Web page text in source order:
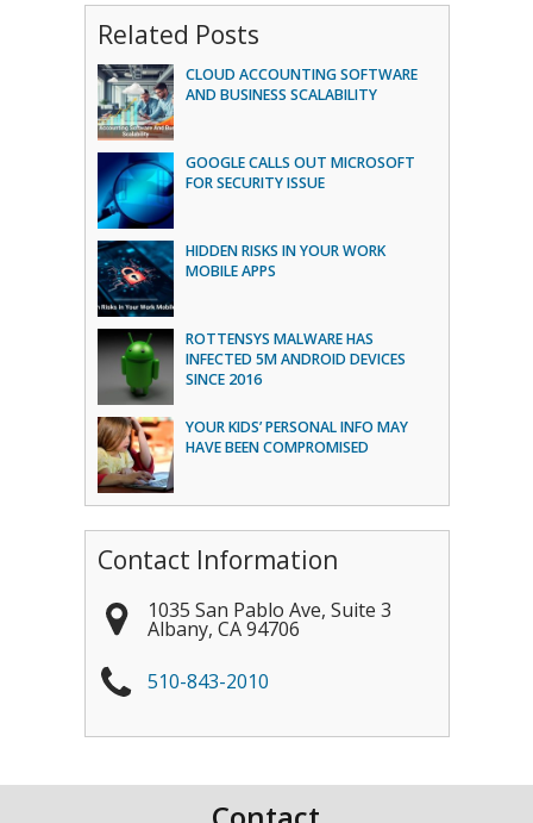
Related Posts
CLOUD ACCOUNTING SOFTWARE
AND BUSINESS SCALABILITY
GOOGLE CALLS OUT MICROSOFT
FOR SECURITY ISSUE
HIDDEN RISKS IN YOUR WORK
MOBILE APPS
ROTTENSYS MALWARE HAS
INFECTED 5M ANDROID DEVICES
SINCE 2016
YOUR KIDS’ PERSONAL INFO MAY
HAVE BEEN COMPROMISED
Contact Information
1035 San Pablo Ave, Suite 3
Albany, CA 94706
510-843-2010